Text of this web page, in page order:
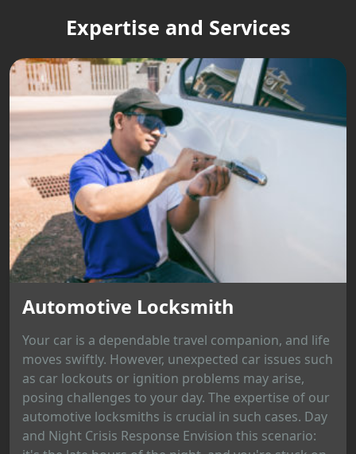
Expertise and Services
Automotive Locksmith
Your car is a dependable travel companion, and life
moves swiftly. However, unexpected car issues such
as car lockouts or ignition problems may arise,
posing challenges to your day. The expertise of our
automotive locksmiths is crucial in such cases. Day
and Night Crisis Response Envision this scenario: